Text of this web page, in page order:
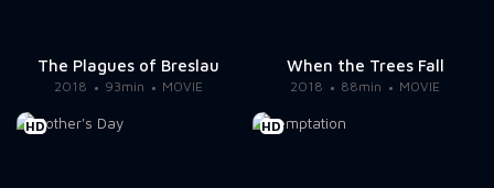
The Plagues of Breslau
2018 93min MOVIE
When the Trees Fall
2018 88min MOVIE
HD HD